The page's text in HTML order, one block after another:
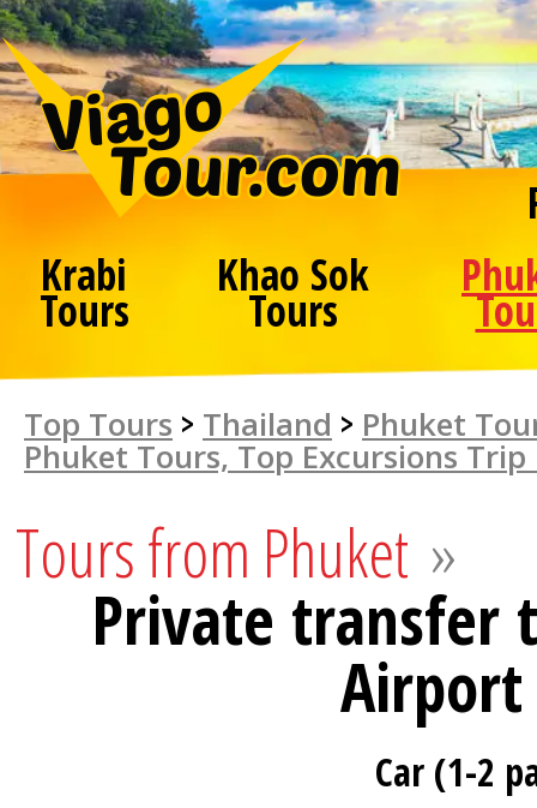
Krabi
Tours
Khao Sok
Tours
Top Tours > Thailand > Phuket
Phuket Tours, Top Excursions Trip
Tours from Phuket »
Private transfer
Airport
Car (1-2